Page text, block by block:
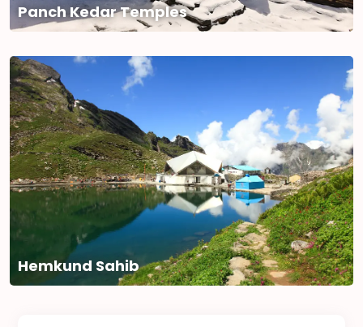
Panch Kedar Temples
Hemkund Sahib